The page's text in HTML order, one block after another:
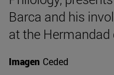
Barca and his
at the Hermandad
Imagen Ceded